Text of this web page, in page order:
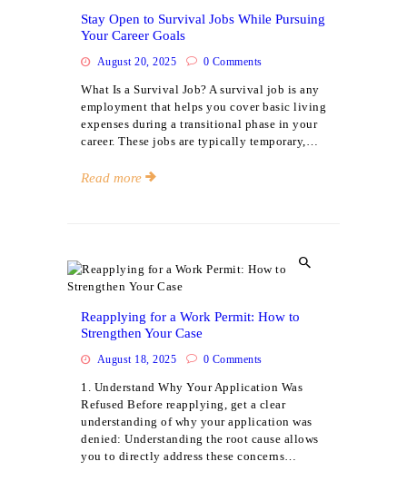
Stay Open to Survival Jobs While Pursuing
Your Career Goals
August 20, 2025 0 Comments
What Is a Survival Job? A survival job is any
employment that helps you cover basic living
expenses during a transitional phase in your
career. These jobs are typically temporary,…
Read more
Events
Reapplying for a Work Permit: How to
Strengthen Your Case
August 18, 2025 0 Comments
1. Understand Why Your Application Was
Refused Before reapplying, get a clear
understanding of why your application was
denied: Understanding the root cause allows
you to directly address these concerns…